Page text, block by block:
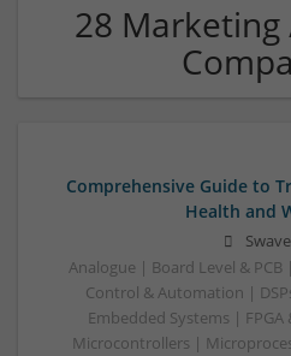
28 Marketing
Comprehensive Guide to
Health and
Analogue | Board Level &
Control & Automation |
Embedded Systems | FPGA
Microcontrollers |